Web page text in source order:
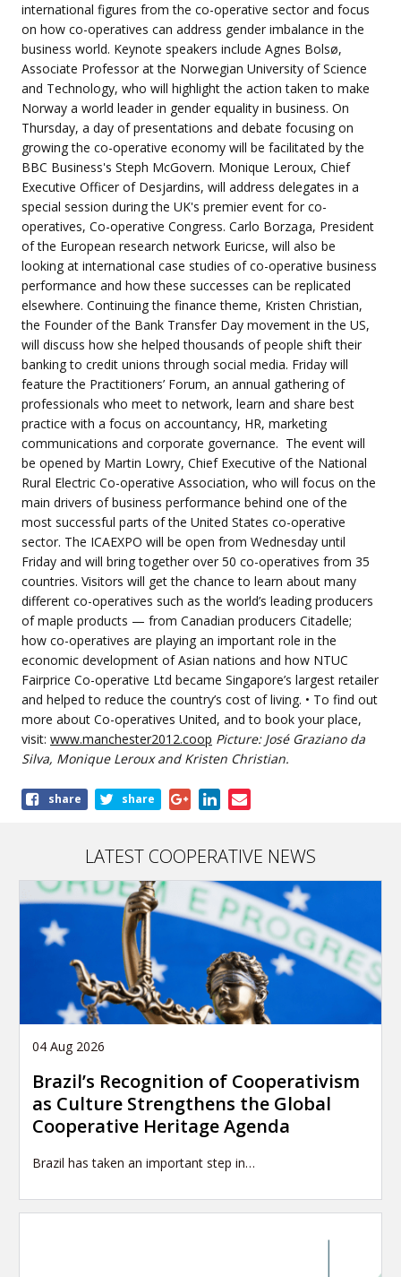
international figures from the co-operative sector and focus
on how co-operatives can address gender imbalance in the
business world. Keynote speakers include Agnes Bolsø,
Associate Professor at the Norwegian University of Science
and Technology, who will highlight the action taken to make
Norway a world leader in gender equality in business. On
Thursday, a day of presentations and debate focusing on
growing the co-operative economy will be facilitated by the
BBC Business's Steph McGovern. Monique Leroux, Chief
Executive Officer of Desjardins, will address delegates in a
special session during the UK's premier event for co-
operatives, Co-operative Congress. Carlo Borzaga, President
of the European research network Euricse, will also be
looking at international case studies of co-operative business
performance and how these successes can be replicated
elsewhere. Continuing the finance theme, Kristen Christian,
the Founder of the Bank Transfer Day movement in the US,
will discuss how she helped thousands of people shift their
banking to credit unions through social media. Friday will
feature the Practitioners’ Forum, an annual gathering of
professionals who meet to network, learn and share best
practice with a focus on accountancy, HR, marketing
communications and corporate governance. The event will
be opened by Martin Lowry, Chief Executive of the National
Rural Electric Co-operative Association, who will focus on the
main drivers of business performance behind one of the
most successful parts of the United States co-operative
sector. The ICAEXPO will be open from Wednesday until
Friday and will bring together over 50 co-operatives from 35
countries. Visitors will get the chance to learn about many
different co-operatives such as the world’s leading producers
of maple products — from Canadian producers Citadelle;
how co-operatives are playing an important role in the
economic development of Asian nations and how NTUC
Fairprice Co-operative Ltd became Singapore’s largest retailer
and helped to reduce the country’s cost of living. • To find out
more about Co-operatives United, and to book your place,
visit: www.manchester2012.coop Picture: José Graziano da
Silva, Monique Leroux and Kristen Christian.
Shareshare share
LATEST COOPERATIVE NEWS
04 Aug 2026
Brazil’s Recognition of Cooperativism
as Culture Strengthens the Global
Cooperative Heritage Agenda
Brazil has taken an important step in…